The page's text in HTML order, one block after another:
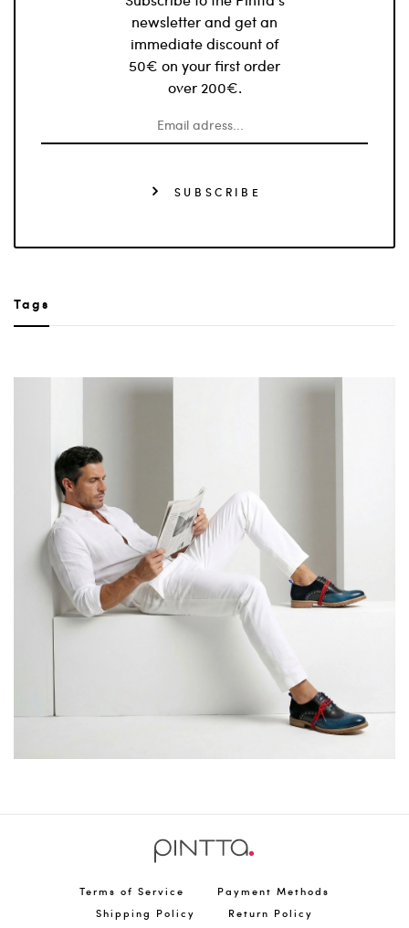
newsletter and get an
immediate discount of
50€ on your first order
over 200€.
SUBSCRIBE
Tags
Terms of Service
Payment Methods
Shipping Policy
Return Policy